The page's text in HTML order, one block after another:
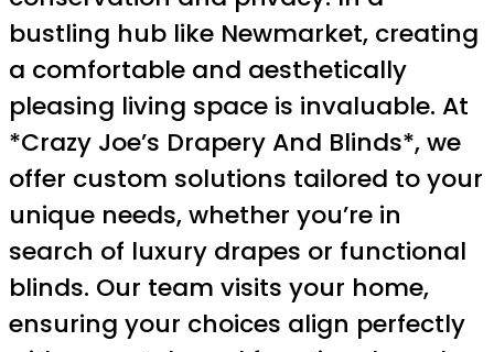
bustling hub like Newmarket, creating
a comfortable and aesthetically
pleasing living space is invaluable. At
*Crazy Joe’s Drapery And Blinds*, we
offer custom solutions tailored to your
unique needs, whether you’re in
search of luxury drapes or functional
blinds. Our team visits your home,
ensuring your choices align perfectly